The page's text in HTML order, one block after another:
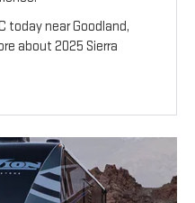
today near Goodland,
about 2025 Sierra